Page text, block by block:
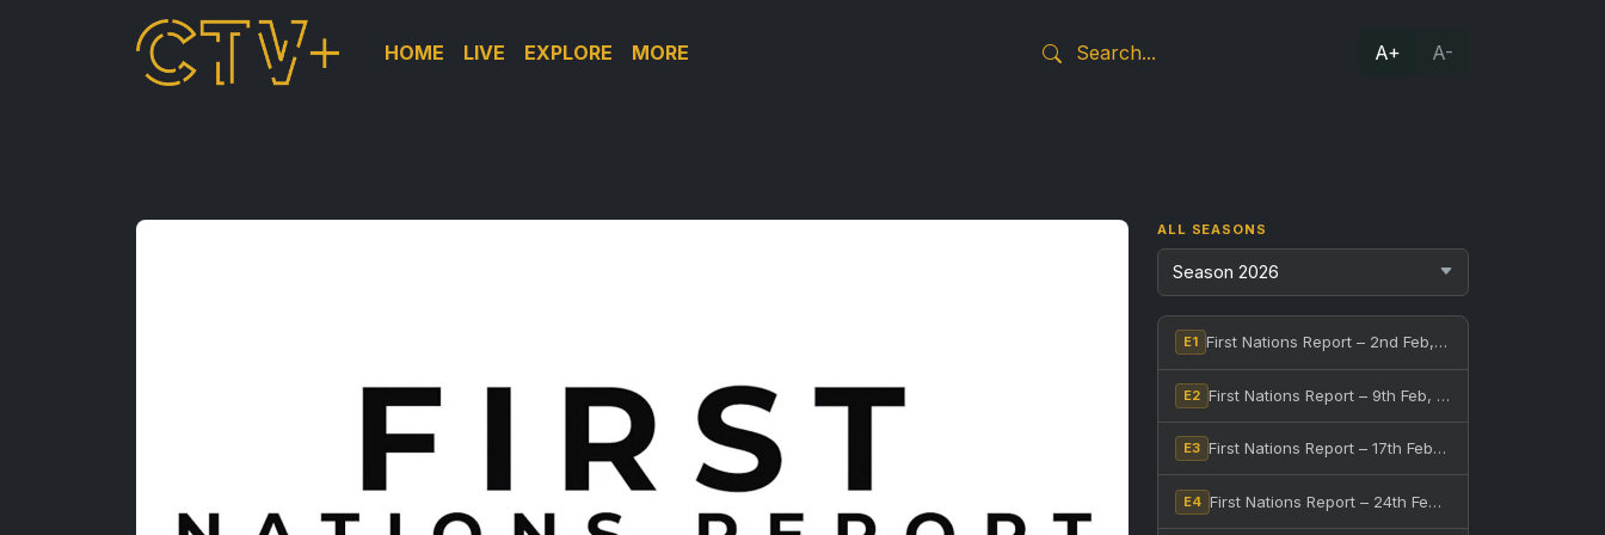
HOME LIVE EXPLORE MORE A+ A-
ALL SEASONS
E1 First Nations Report – 2nd Feb, 2026
E2 First Nations Report – 9th Feb, 2026
E3 First Nations Report – 17th Feb, 2026
E4 First Nations Report – 24th Feb, 2026